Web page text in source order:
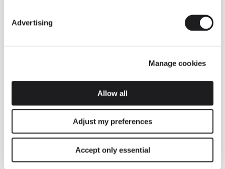
Advertising
Manage cookies
Allow all
Adjust my preferences
Accept only essential